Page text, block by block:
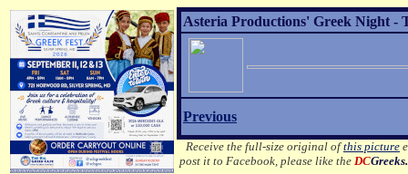
Asteria Productions' Greek Night -
Previous
Receive the full-size original ofthis picture
post it to Facebook, please like the DC